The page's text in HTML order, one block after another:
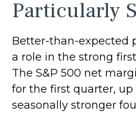
Particularly
Better-than-expected
a role in the strong
The S&P 500 net
for the first quarter, up
seasonally stronger